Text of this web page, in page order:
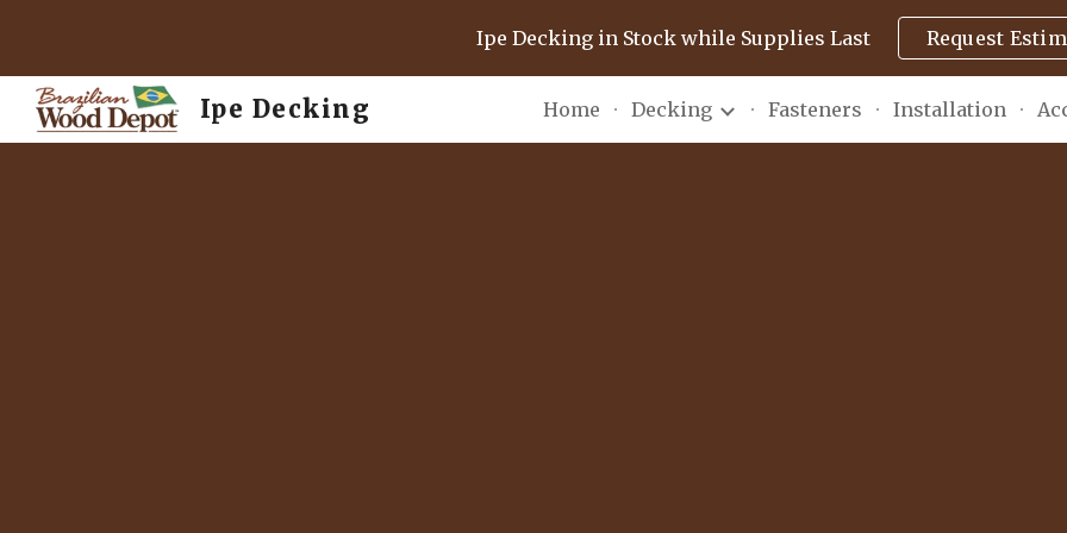
Skip to main content Skip to
Ipe Decking in Stock while Supplies Last Request
Ipe Decking Home Decking Fasteners Installation